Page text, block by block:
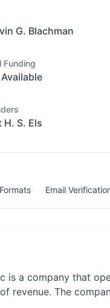
G. Blachman
Funding
H. S. Els
Email
is a company that
revenue. The